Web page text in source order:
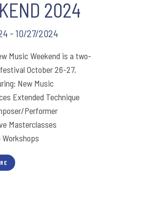
2024
- 10/27/2024
Music Weekend is a two-
October 26-27,
New Music
Extended Technique
Performer
Masterclasses